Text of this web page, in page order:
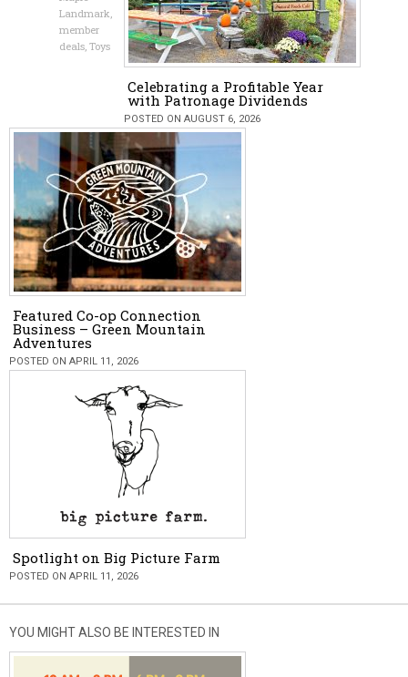
Landmark,
member
deals, Toys
Celebrating a Profitable Year
with Patronage Dividends
POSTED ON AUGUST 6, 2026
Featured Co-op Connection
Business – Green Mountain
Adventures
POSTED ON APRIL 11, 2026
Spotlight on Big Picture Farm
POSTED ON APRIL 11, 2026
YOU MIGHT ALSO BE INTERESTED IN